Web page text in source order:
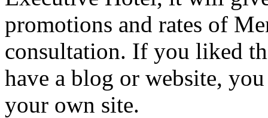
promotions and rates of
consultation. If you liked
have a blog or website,
your own site.